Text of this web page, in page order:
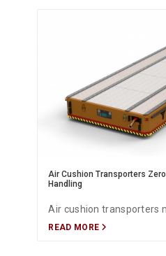
Air Cushion Transporters
Handling
Air cushion transporters
with near-zero friction,
READ MORE